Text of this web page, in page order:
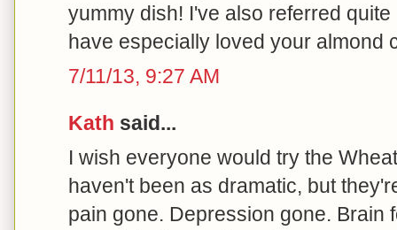
yummy dish! I've also referred
have especially loved your almond
7/11/13, 9:27 AM
Kath said...
I wish everyone would try the
haven't been as dramatic, but
pain gone. Depression gone. Brain